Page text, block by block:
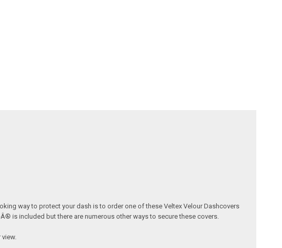
way to protect your dash is to order one of these Veltex Velour Dashcovers
is included but there are numerous other ways to secure these covers.